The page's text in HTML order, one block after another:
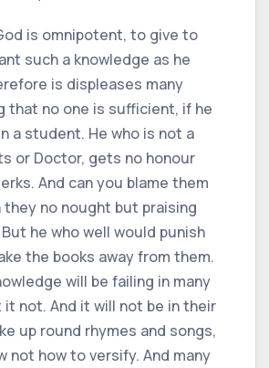
is omnipotent, to give to
such a knowledge as he
is displeases many
that no one is sufficient, if he
a student. He who is not a
or Doctor, gets no honour
And can you blame them
no nought but praising
he who well would punish
the books away from them.
will be failing in many
it not. And it will not be in their
up round rhymes and songs,
not how to versify. And many